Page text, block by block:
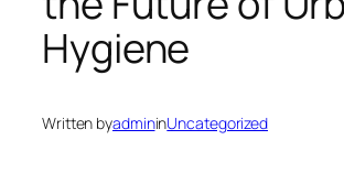
Hygiene
Written byadmininUncategorized